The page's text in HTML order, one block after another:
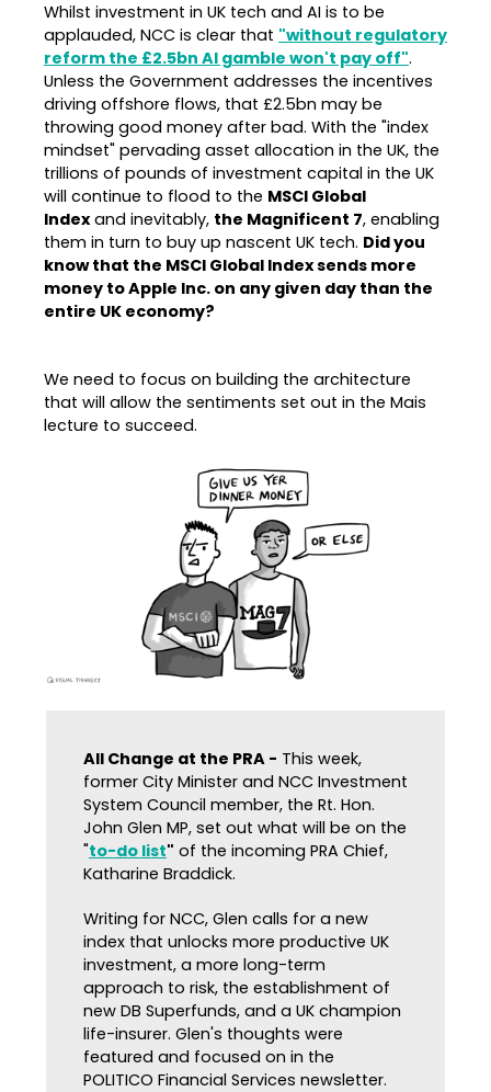
Whilst investment in UK tech and AI is to be
applauded, NCC is clear that "without regulatory
reform the £2.5bn AI gamble won't pay off".
Unless the Government addresses the incentives
driving offshore flows, that £2.5bn may be
throwing good money after bad. With the "index
mindset" pervading asset allocation in the UK, the
trillions of pounds of investment capital in the UK
will continue to flood to the MSCI Global
Index and inevitably, the Magnificent 7, enabling
them in turn to buy up nascent UK tech. Did you
know that the MSCI Global Indexsends more
money to Apple Inc. on any given day than the
entire UK economy?
We need to focus on building the architecture
that will allow the sentiments set out in the Mais
lecture to succeed.
All Change at the PRA - This week,
former City Minister and NCC Investment
System Council member, the Rt. Hon.
John Glen MP, set out what will be on the
"to-do list" of the incoming PRA Chief,
Katharine Braddick.
Writing for NCC, Glen calls for a new
index that unlocks more productive UK
investment, a more long-term
approach to risk, the establishment of
new DB Superfunds, and a UK champion
life-insurer. Glen's thoughts were
featured and focused on in the
POLITICO Financial Services newsletter.